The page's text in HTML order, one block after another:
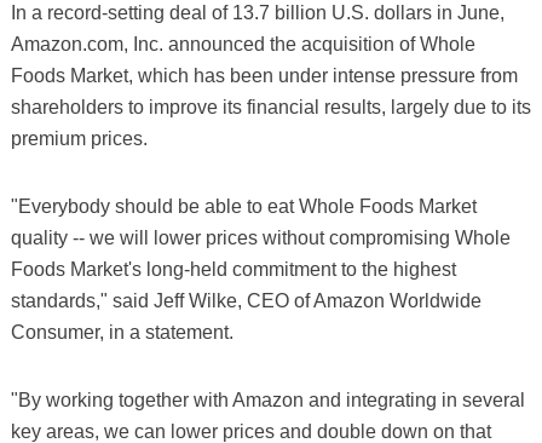
In a record-setting deal of 13.7 billion U.S. dollars in June,
Amazon.com, Inc. announced the acquisition of Whole
Foods Market, which has been under intense pressure from
shareholders to improve its financial results, largely due to its
premium prices.
"Everybody should be able to eat Whole Foods Market
quality -- we will lower prices without compromising Whole
Foods Market's long-held commitment to the highest
standards," said Jeff Wilke, CEO of Amazon Worldwide
Consumer, in a statement.
"By working together with Amazon and integrating in several
key areas, we can lower prices and double down on that